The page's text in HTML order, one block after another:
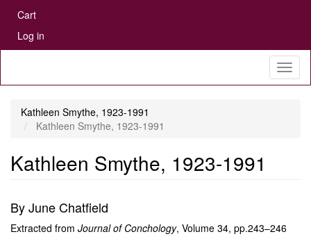
User
account
menu
Cart
Log in
Kathleen Smythe, 1923-1991
Kathleen Smythe, 1923-1991
Kathleen Smythe, 1923-1991
By June Chatfield
Extracted from Journal of Conchology, Volume 34, pp.243–246